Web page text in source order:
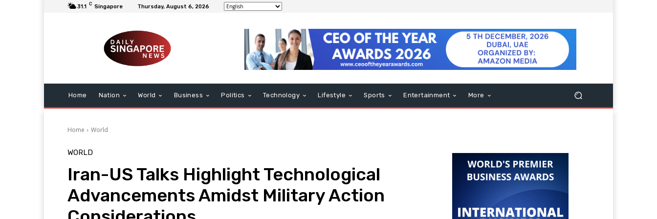
31.1 C Singapore Thursday, August 6, 2026
Home Nation World Business Politics Technology Lifestyle Sports Entertainment More
Home World
WORLD
Iran-US Talks Highlight Technological
Advancements Amidst Military Action